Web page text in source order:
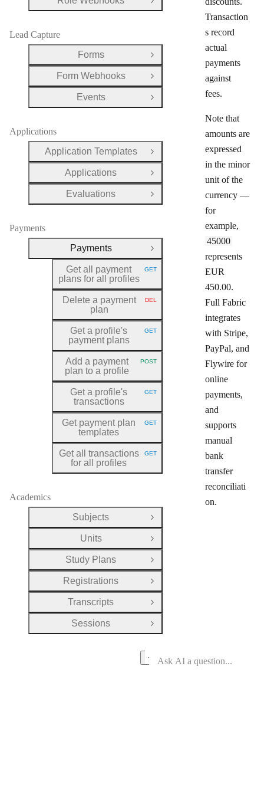
Transaction
s record
actual
payments
against
fees.
Note that
amounts are
expressed
in the minor
unit of the
currency —
for
example,
45000
represents
EUR
450.00.
Full Fabric
integrates
with Stripe,
PayPal, and
Flywire for
online
payments,
and
supports
manual
bank
transfer
reconciliati
on.
Open Group
Lead Capture
Forms
Open Group
Form Webhooks
Open Group
Events
Open Group
Applications
Application Templates
Open Group
Applications
Open Group
Evaluations
Open Group
Payments
Payments
Close Group
Get all payment
plans for all profiles
HTTP METHOD:
GET
Delete a payment
plan
HTTP METHOD:
DEL
Get a profile's
payment plans
HTTP METHOD:
GET
Add a payment
plan to a profile
HTTP METHOD:
POST
Get a profile's
transactions
HTTP METHOD:
GET
Get payment plan
templates
HTTP METHOD:
GET
Get all transactions
for all profiles
HTTP METHOD:
GET
Academics
Subjects
Open Group
Units
Open Group
Study Plans
Open Group
Registrations
Open Group
Transcripts
Open Group
Sessions
Open Group